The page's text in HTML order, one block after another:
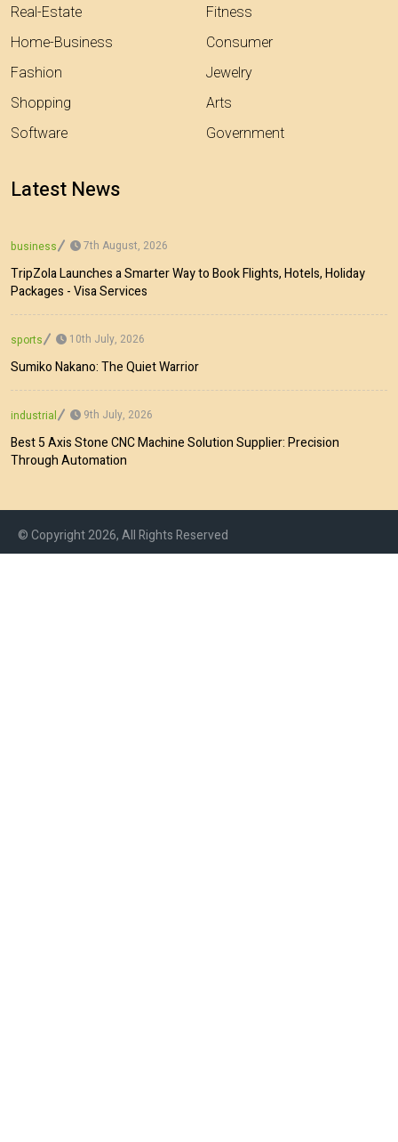
Real-Estate
Home-Business
Fashion
Shopping
Software
Fitness
Consumer
Jewelry
Arts
Government
Latest News
business 7th August, 2026
TripZola Launches a Smarter Way to Book Flights, Hotels, Holiday
Packages - Visa Services
sports 10th July, 2026
Sumiko Nakano: The Quiet Warrior
industrial 9th July, 2026
Best 5 Axis Stone CNC Machine Solution Supplier: Precision
Through Automation
© Copyright 2026, All Rights Reserved